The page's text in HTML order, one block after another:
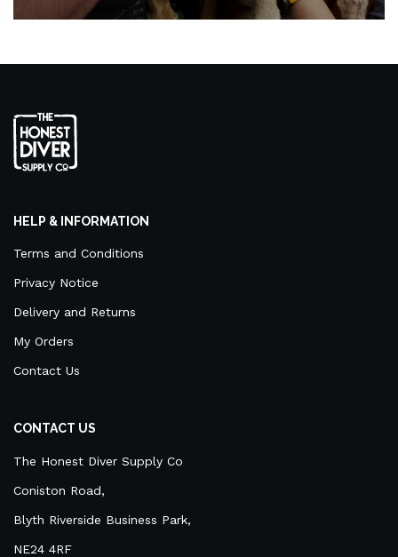
HELP & INFORMATION
Terms and Conditions
Privacy Notice
Delivery and Returns
My Orders
Contact Us
CONTACT US
The Honest Diver Supply Co
Coniston Road,
Blyth Riverside Business Park,
NE24 4RF